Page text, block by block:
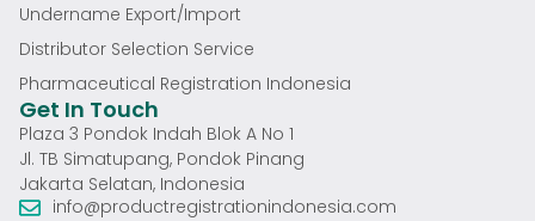
Undername Export/Import
Distributor Selection Service
Pharmaceutical Registration Indonesia
Get In Touch
Plaza 3 Pondok Indah Blok A No 1
Jl. TB Simatupang, Pondok Pinang
Jakarta Selatan, Indonesia
info@productregistrationindonesia.com